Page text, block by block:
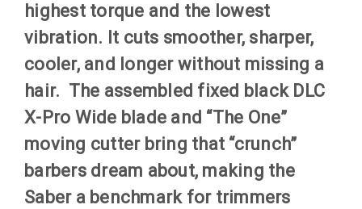
highest torque and the lowest
vibration. It cuts smoother, sharper,
cooler, and longer without missing a
hair. The assembled fixed black DLC
X-Pro Wide blade and “The One”
moving cutter bring that “crunch”
barbers dream about, making the
Saber a benchmark for trimmers